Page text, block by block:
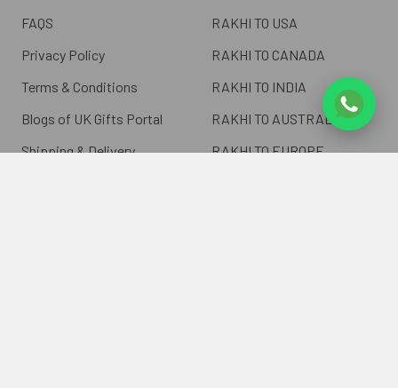
FAQS
Privacy Policy
Terms & Conditions
Blogs of UK Gifts Portal
Shipping & Delivery
RAKHI TO USA
RAKHI TO CANADA
RAKHI TO INDIA
RAKHI TO AUSTRALIA
RAKHI TO EUROPE